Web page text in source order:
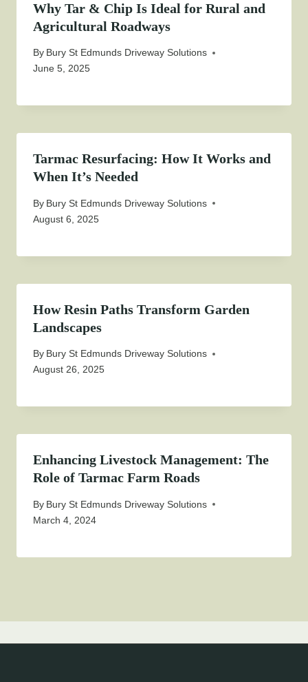
Why Tar & Chip Is Ideal for Rural and
Agricultural Roadways
By Bury St Edmunds Driveway Solutions
June 5, 2025
Tarmac Resurfacing: How It Works and
When It’s Needed
By Bury St Edmunds Driveway Solutions
August 6, 2025
How Resin Paths Transform Garden
Landscapes
By Bury St Edmunds Driveway Solutions
August 26, 2025
Enhancing Livestock Management: The
Role of Tarmac Farm Roads
By Bury St Edmunds Driveway Solutions
March 4, 2024